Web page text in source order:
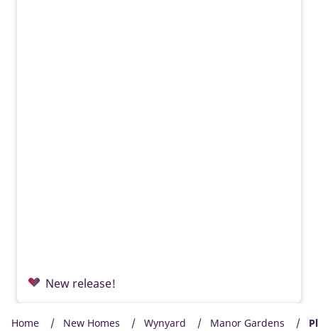
New release!
Home New Homes Wynyard Manor Gardens